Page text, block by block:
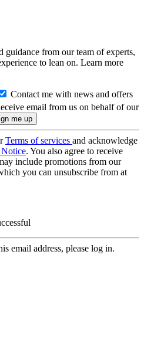
guidance from our team of experts,
to lean on. Learn more
Contact me with news and offers
email from us on behalf of our
Terms of services and acknowledge
. You also agree to receive
include promotions from our
you can unsubscribe from at
email address, please log in.